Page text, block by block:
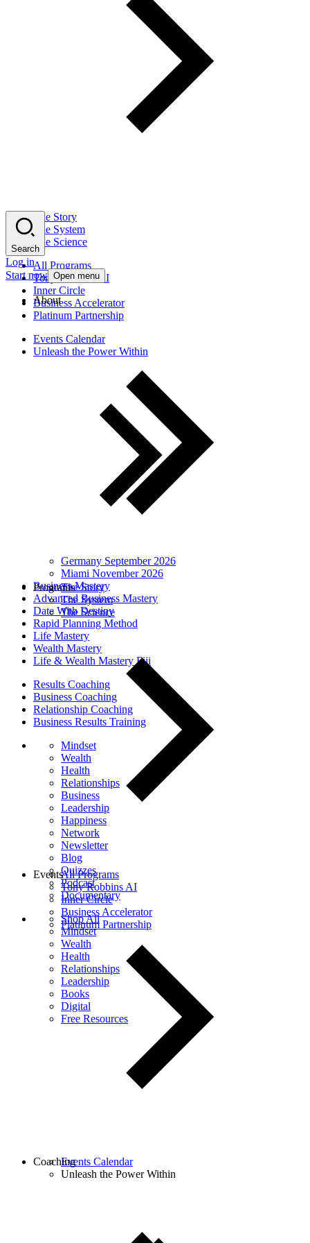
The Story
The System
The Science
All Programs
Tony Robbins AI
Inner Circle
Business Accelerator
Platinum Partnership
Events Calendar
Unleash the Power Within
Germany September 2026
Miami November 2026
Business Mastery
Advanced Business Mastery
Date With Destiny
Rapid Planning Method
Life Mastery
Wealth Mastery
Life & Wealth Mastery Fiji
Results Coaching
Business Coaching
Relationship Coaching
Business Results Training
Mindset
Wealth
Health
Relationships
Business
Leadership
Happiness
Network
Newsletter
Blog
Quizzes
Podcast
Documentary
Shop All
Mindset
Wealth
Health
Relationships
Leadership
Books
Digital
Free Resources
Search
Log in
Start now Open menu
About
The Story
The System
The Science
Programs
All Programs
Tony Robbins AI
Inner Circle
Business Accelerator
Platinum Partnership
Events
Events Calendar
Unleash the Power Within
Coaching